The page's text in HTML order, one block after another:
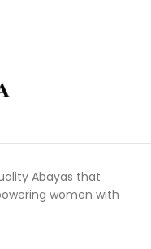
Abayas that
women with